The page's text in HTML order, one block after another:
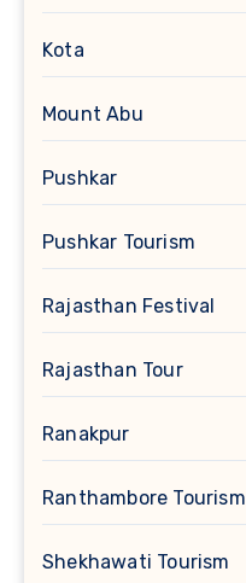
Kota
Mount Abu
Pushkar
Pushkar Tourism
Rajasthan Festival
Rajasthan Tour
Ranakpur
Ranthambore Tourism
Shekhawati Tourism